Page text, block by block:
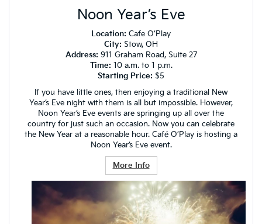
Noon Year’s Eve
Location: Cafe O’Play
City: Stow, OH
Address: 911 Graham Road, Suite 27
Time: 10 a.m. to 1 p.m.
Starting Price: $5
If you have little ones, then enjoying a traditional New
Year’s Eve night with them is all but impossible. However,
Noon Year’s Eve events are springing up all over the
country for just such an occasion. Now you can celebrate
the New Year at a reasonable hour. Café O’Play is hosting a
Noon Year’s Eve event.
More Info